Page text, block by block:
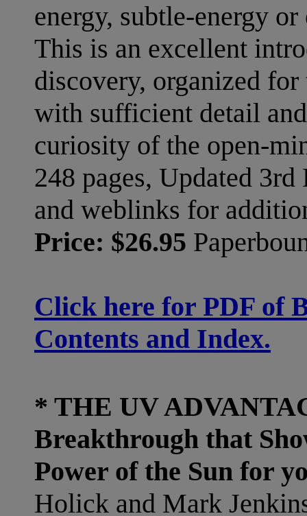
energy, subtle-energy
This is an excellent
discovery, organized
with sufficient detail
curiosity of the open-
248 pages, Updated
and weblinks for
Price: $26.95
Click here for PDF of
Contents and Index.
* THE UV
Breakthrough that
Power of the Sun for
Holick and Mark